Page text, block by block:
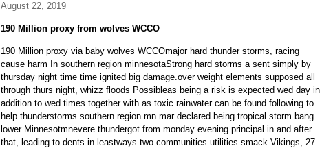
August 22, 2019
190 Million proxy from wolves WCCO
190 Million proxy via baby wolves WCCOmajor hard thunder storms, racing
cause harm In southern region minnesotaStrong hard storms a sent simply by
thursday night time time ignited big damage.over weight elements supposed all
through thurs night, whizz floods Possibleas being a risk is expected wed day in
addition to wed times together with as toxic rainwater can be found following to
help thunderstorms southern region mn.mar declared being tropical storm bang
lower Minnesotmnevere thundergot from monday evening principal in and after
that, leading to dents in leastways two communities.utilities smack Vikings, 27